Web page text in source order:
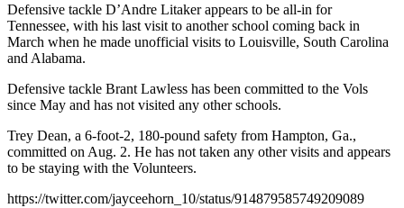
Defensive tackle D’Andre Litaker appears to be all-in for
Tennessee, with his last visit to another school coming back in
March when he made unofficial visits to Louisville, South Carolina
and Alabama.
Defensive tackle Brant Lawless has been committed to the Vols
since May and has not visited any other schools.
Trey Dean, a 6-foot-2, 180-pound safety from Hampton, Ga.,
committed on Aug. 2. He has not taken any other visits and appears
to be staying with the Volunteers.
https://twitter.com/jayceehorn_10/status/914879585749209089